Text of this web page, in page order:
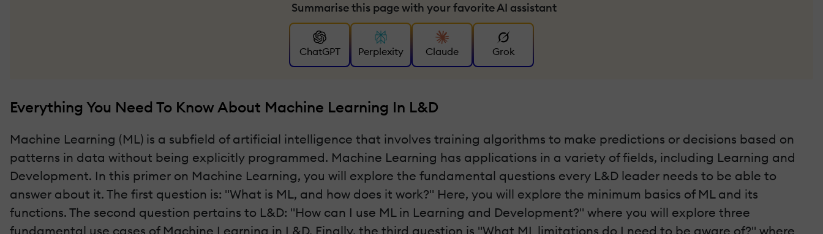
Summarise this page with your favorite AI assistant
ChatGPT Perplexity Claude Grok
Everything You Need To Know About Machine Learning In L&D
Machine Learning (ML) is a subfield of artificial intelligence that involves training algorithms to make predictions or decisions based on
patterns in data without being explicitly programmed. Machine Learning has applications in a variety of fields, including Learning and
Development. In this primer on Machine Learning, you will explore the fundamental questions every L&D leader needs to be able to
answer about it. The first question is: "What is ML, and how does it work?" Here, you will explore the minimum basics of ML and its
functions. The second question pertains to L&D: "How can I use ML in Learning and Development?" where you will explore three
fundamental use cases of Machine Learning in L&D. Finally, the third question is "What ML limitations do I need to be aware of?" where